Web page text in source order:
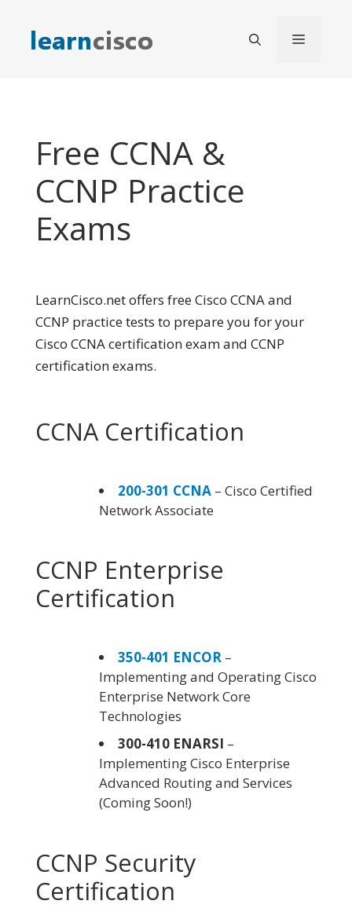
content
Menu
Free CCNA &
CCNP Practice
Exams
LearnCisco.net offers free Cisco CCNA and
CCNP practice tests to prepare you for your
Cisco CCNA certification exam and CCNP
certification exams.
CCNA Certification
200-301 CCNA – Cisco Certified
Network Associate
CCNP Enterprise
Certification
350-401 ENCOR –
Implementing and Operating Cisco
Enterprise Network Core
Technologies
300-410 ENARSI –
Implementing Cisco Enterprise
Advanced Routing and Services
(Coming Soon!)
CCNP Security
Certification